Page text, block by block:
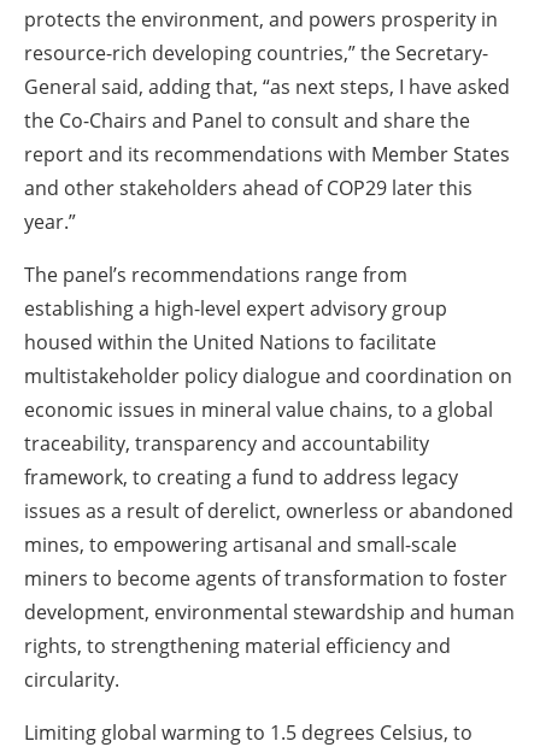
protects the environment, and powers prosperity in
resource-rich developing countries,” the Secretary-
General said, adding that, “as next steps, I have asked
the Co-Chairs and Panel to consult and share the
report and its recommendations with Member States
and other stakeholders ahead of COP29 later this
year.”
The panel’s recommendations range from
establishing a high-level expert advisory group
housed within the United Nations to facilitate
multistakeholder policy dialogue and coordination on
economic issues in mineral value chains, to a global
traceability, transparency and accountability
framework, to creating a fund to address legacy
issues as a result of derelict, ownerless or abandoned
mines, to empowering artisanal and small-scale
miners to become agents of transformation to foster
development, environmental stewardship and human
rights, to strengthening material efficiency and
circularity.
Limiting global warming to 1.5 degrees Celsius, to